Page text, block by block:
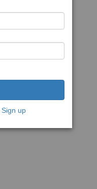
Sign up